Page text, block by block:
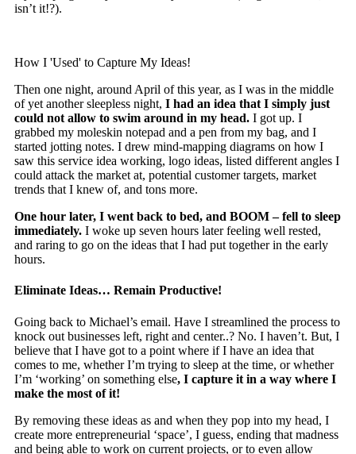
isn’t it!?).
How I 'Used' to Capture My Ideas!
Then one night, around April of this year, as I was in the middle
of yet another sleepless night, I had an idea that I simply just
could not allow to swim around in my head. I got up. I
grabbed my moleskin notepad and a pen from my bag, and I
started jotting notes. I drew mind-mapping diagrams on how I
saw this service idea working, logo ideas, listed different angles I
could attack the market at, potential customer targets, market
trends that I knew of, and tons more.
One hour later, I went back to bed, and BOOM – fell to sleep
immediately. I woke up seven hours later feeling well rested,
and raring to go on the ideas that I had put together in the early
hours.
Eliminate Ideas… Remain Productive!
Going back to Michael’s email. Have I streamlined the process to
knock out businesses left, right and center..? No. I haven’t. But, I
believe that I have got to a point where if I have an idea that
comes to me, whether I’m trying to sleep at the time, or whether
I’m ‘working’ on something else, I capture it in a way where I
make the most of it!
By removing these ideas as and when they pop into my head, I
create more entrepreneurial ‘space’, I guess, ending that madness
and being able to work on current projects, or to even allow